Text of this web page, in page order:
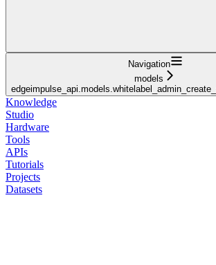
Navigation
models
Knowledge
Studio
Hardware
Tools
APIs
Tutorials
Projects
Datasets